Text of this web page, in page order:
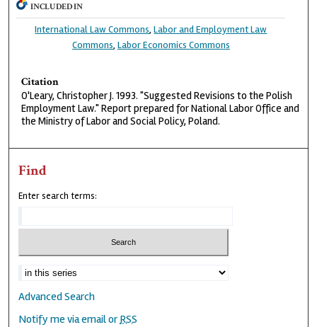
INCLUDED IN
International Law Commons,Labor and Employment Law
Commons, Labor Economics Commons
Citation
O'Leary, Christopher J. 1993. "Suggested Revisions to the Polish
Employment Law." Report prepared for National Labor Office and
the Ministry of Labor and Social Policy, Poland.
Find
Enter search terms:
Advanced Search
Notify me via email or RSS